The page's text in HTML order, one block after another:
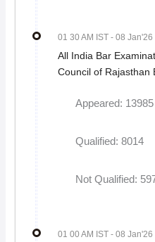
01 30 AM IST - 08 Jan'26
All India Bar
Council of Rajasthan
Appeared: 13985
Qualified: 8014
Not Qualified:
01 00 AM IST - 08 Jan'26